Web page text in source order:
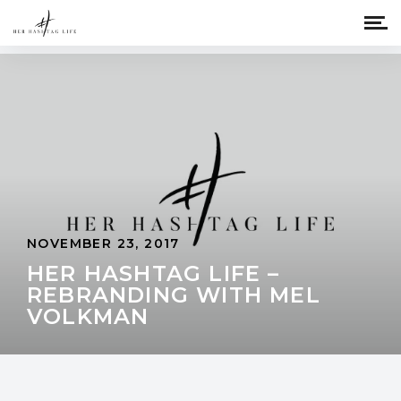
NOVEMBER 23, 2017
HER HASHTAG LIFE –
REBRANDING WITH MEL
VOLKMAN